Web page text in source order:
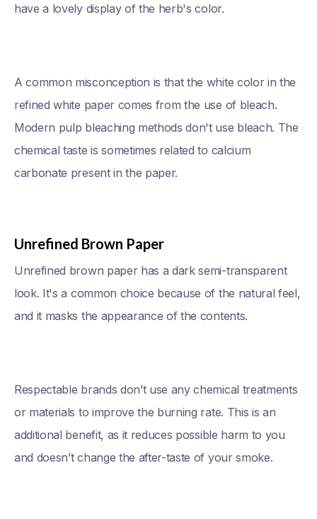
have a lovely display of the herb's color.
A common misconception is that the white color in the
refined white paper comes from the use of bleach.
Modern pulp bleaching methods don't use bleach. The
chemical taste is sometimes related to calcium
carbonate present in the paper.
Unrefined Brown Paper
Unrefined brown paper has a dark semi-transparent
look. It's a common choice because of the natural feel,
and it masks the appearance of the contents.
Respectable brands don’t use any chemical treatments
or materials to improve the burning rate. This is an
additional benefit, as it reduces possible harm to you
and doesn’t change the after-taste of your smoke.